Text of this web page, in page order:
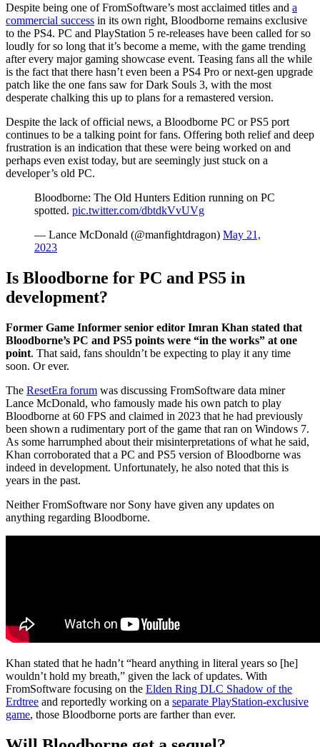
Despite being one of FromSoftware’s most acclaimed titles and a
commercial success in its own right, Bloodborne remains exclusive
to the PS4. PC and PlayStation 5 re-releases have been called for so
loudly for so long that it’s become a meme, with the game trending
after every major gaming showcase event. Teasing fans all the while
is the fact that there hasn’t even been a PS4 Pro or next-gen upgrade
patch like the one fans saw for Dark Souls 3, with the most
desperate chalking this up to plans for a remastered version.
Despite the lack of official news, a Bloodborne PC or PS5 port
continues to be a talking point for fans. Offering both relief and deep
frustration is an indication that these were being worked on and
perhaps even exist today, but are seemingly just stuck on a
developer’s old PC.
Bloodborne: The Old Hunters Edition running on PC
spotted. pic.twitter.com/dbtdkVvUVg
— Lance McDonald (@manfightdragon) May 21,
2023
Is Bloodborne for PC and PS5 in
development?
Former Game Informer senior editor Imran Khan stated that
Bloodborne’s PC and PS5 points were “in the works” at one
point. That said, fans shouldn’t be expecting to play it any time
soon. Or ever.
The ResetEra forum was discussing FromSoftware data miner
Lance McDonald, who famously made his own patch to play
Bloodborne at 60 FPS and claimed in 2023 that he had previously
been shown a rudimentary port of the game that ran on Windows 7.
As some harrumphed about their misinterpretations of what he said,
Khan corroborated that a PC and PS5 version of Bloodborne was
indeed in development. Unfortunately, he also noted that this is
years in the past.
Neither FromSoftware nor Sony have given any updates on
anything regarding Bloodborne.
Khan stated that he hadn’t “heard anything in literal years so [he]
wouldn’t hold my breath,” given the lack of updates. With
FromSoftware focusing on the Elden Ring DLC Shadow of the
Erdtree and reportedly working on a separate PlayStation-exclusive
game, those Bloodborne ports are farther than ever.